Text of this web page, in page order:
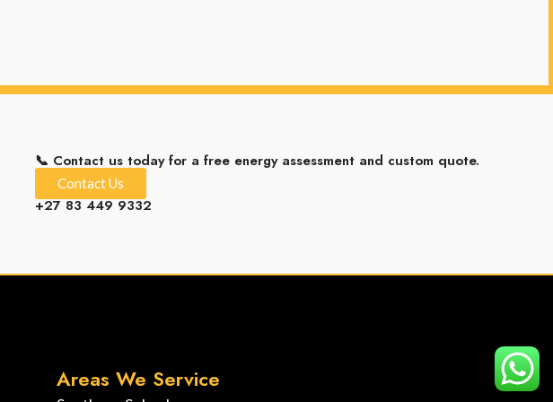
📞 Contact us today for a free energy assessment and custom quote.
Contact Us
+27 83 449 9332
Areas We Service